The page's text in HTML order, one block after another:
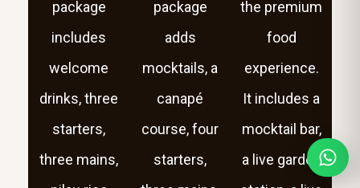
package
includes
welcome
drinks, three
starters,
three mains,
package
adds
mocktails, a
canapé
course, four
starters,
the premium
food
experience.
It includes a
mocktail bar,
a live garden